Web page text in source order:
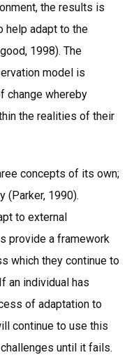
the results is
help adapt to the
1998). The
model is
change whereby
the realities of their
concepts of its own;
(Parker, 1990).
to external
provide a framework
which they continue to
an individual has
of adaptation to
continue to use this
until it fails.